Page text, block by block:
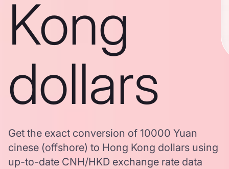
Kong
dollars
Get the exact conversion of 10000 Yuan
cinese (offshore) to Hong Kong dollars using
up-to-date CNH/HKD exchange rate data